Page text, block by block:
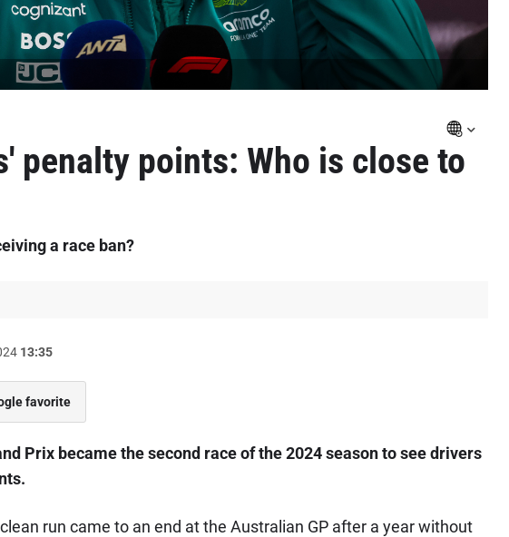
penalty points: Who is close to
a race ban?
13:35
favorite
Prix became the second race of the 2024 season to see drivers
run came to an end at the Australian GP after a year without